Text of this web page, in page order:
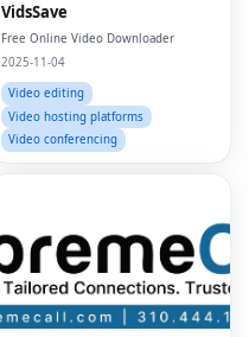
VidsSave
Free Online Video Downloader
2025-11-04
Video editing
Video hosting platforms
Video conferencing